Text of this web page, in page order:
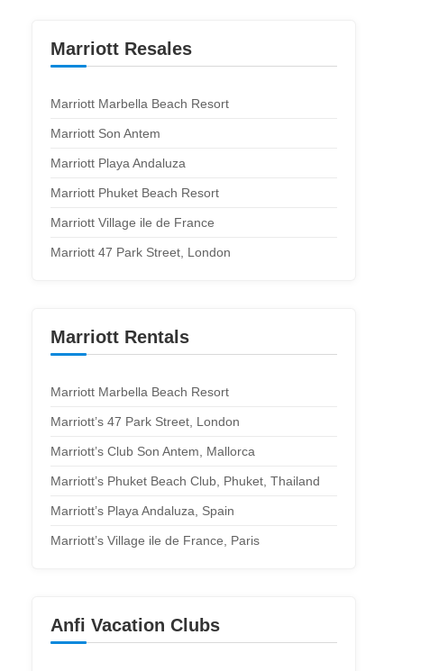
Marriott Resales
Marriott Marbella Beach Resort
Marriott Son Antem
Marriott Playa Andaluza
Marriott Phuket Beach Resort
Marriott Village ile de France
Marriott 47 Park Street, London
Marriott Rentals
Marriott Marbella Beach Resort
Marriott’s 47 Park Street, London
Marriott’s Club Son Antem, Mallorca
Marriott’s Phuket Beach Club, Phuket, Thailand
Marriott’s Playa Andaluza, Spain
Marriott’s Village ile de France, Paris
Anfi Vacation Clubs